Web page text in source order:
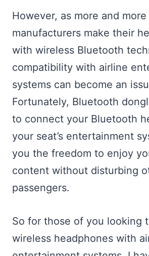
However, as more and more
manufacturers make their
with wireless Bluetooth
compatibility with airline
systems can become an
Fortunately, Bluetooth
to connect your Bluetooth
your seat’s entertainment
you the freedom to enjoy
content without disturbing
passengers.
So for those of you looking
wireless headphones with